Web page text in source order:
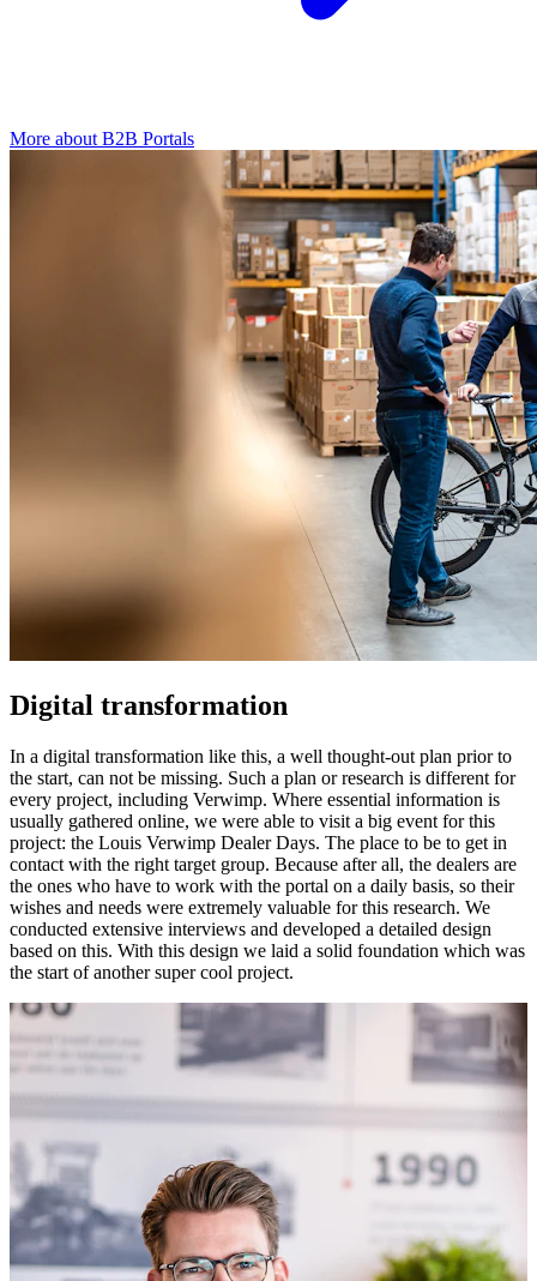
More about B2B Portals
Digital transformation
In a digital transformation like this, a well thought-out plan prior to
the start, can not be missing. Such a plan or research is different for
every project, including Verwimp. Where essential information is
usually gathered online, we were able to visit a big event for this
project: the Louis Verwimp Dealer Days. The place to be to get in
contact with the right target group. Because after all, the dealers are
the ones who have to work with the portal on a daily basis, so their
wishes and needs were extremely valuable for this research. We
conducted extensive interviews and developed a detailed design
based on this. With this design we laid a solid foundation which was
the start of another super cool project.